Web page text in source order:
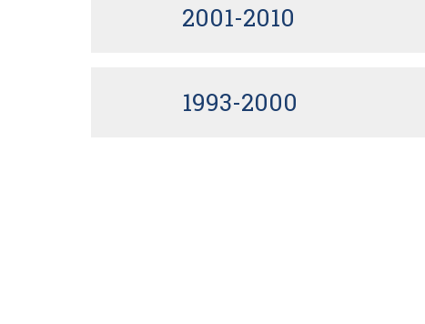
2001-2010
1993-2000